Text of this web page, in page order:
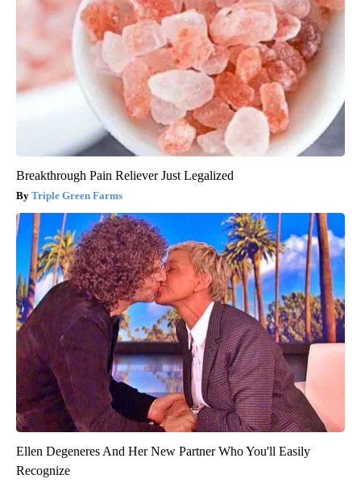
Breakthrough Pain Reliever Just Legalized
Triple Green Farms
Ellen Degeneres And Her New Partner Who You'll Easily
Recognize